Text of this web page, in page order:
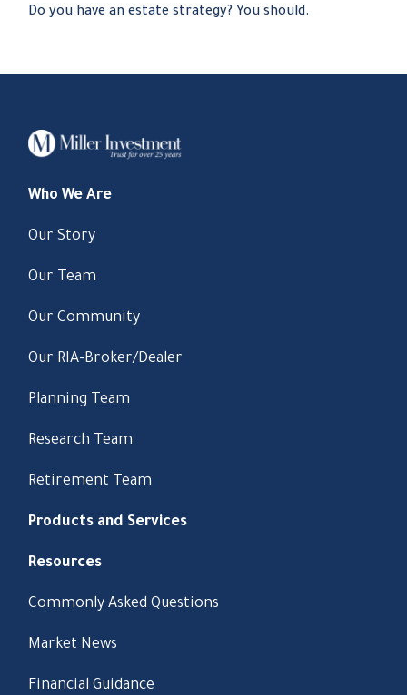
Do you have an estate strategy? You should.
Who We Are
Our Story
Our Team
Our Community
Our RIA-Broker/Dealer
Planning Team
Research Team
Retirement Team
Products and Services
Resources
Commonly Asked Questions
Market News
Financial Guidance